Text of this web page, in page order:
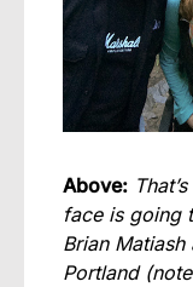
Above:
face is going
Brian
Portland